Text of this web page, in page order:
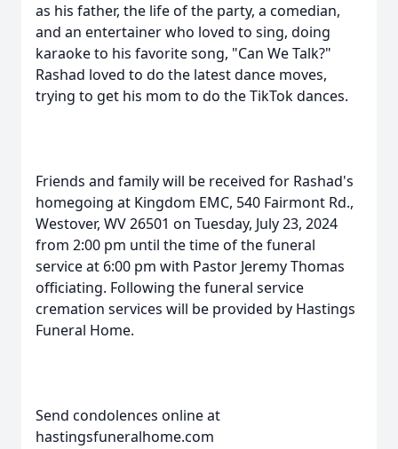
as his father, the life of the party, a comedian,
and an entertainer who loved to sing, doing
karaoke to his favorite song, "Can We Talk?"
Rashad loved to do the latest dance moves,
trying to get his mom to do the TikTok dances.
Friends and family will be received for Rashad's
homegoing at Kingdom EMC, 540 Fairmont Rd.,
Westover, WV 26501 on Tuesday, July 23, 2024
from 2:00 pm until the time of the funeral
service at 6:00 pm with Pastor Jeremy Thomas
officiating. Following the funeral service
cremation services will be provided by Hastings
Funeral Home.
Send condolences online at
hastingsfuneralhome.com